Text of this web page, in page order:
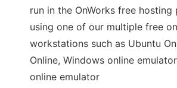
run in the OnWorks free hosting
using one of our multiple free
workstations such as Ubuntu
Online, Windows online
online emulator